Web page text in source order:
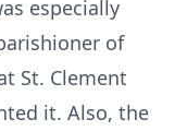
especially
of
St. Clement
it. Also, the